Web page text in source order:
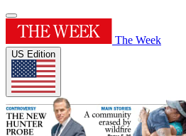
The Week
US Edition